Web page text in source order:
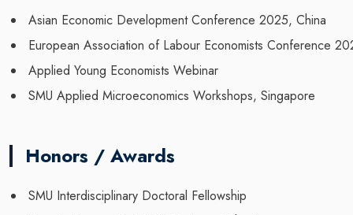
Asian Economic Development Conference 2025, China
European Association of Labour Economists Conference
Applied Young Economists Webinar
SMU Applied Microeconomics Workshops, Singapore
Honors / Awards
SMU Interdisciplinary Doctoral Fellowship